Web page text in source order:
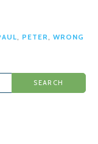
, PETER, WRONG